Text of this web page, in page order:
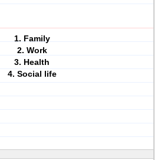
1. Family
2. Work
3. Health
4. Social life